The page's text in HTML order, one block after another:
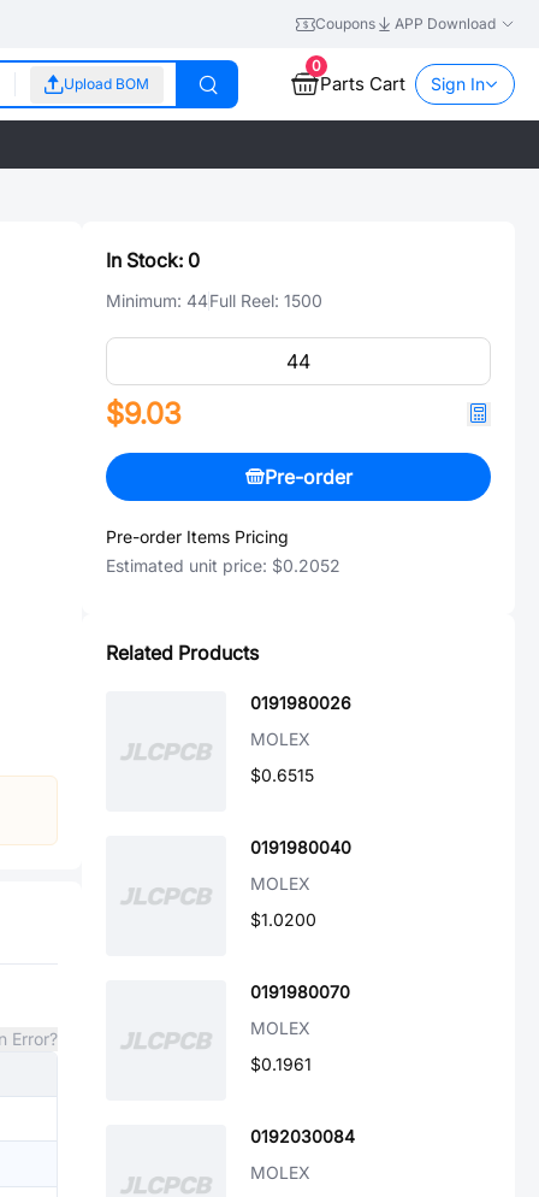
Coupons APP Download
Upload BOM
0
Parts Cart Sign In
Error?
In Stock: 0
Minimum: 44Full Reel: 1500
$9.03
Pre-order
Pre-order Items Pricing
Estimated unit price: $0.2052
Related Products
0191980026
MOLEX
$0.6515
0191980040
MOLEX
$1.0200
0191980070
MOLEX
$0.1961
0192030084
MOLEX